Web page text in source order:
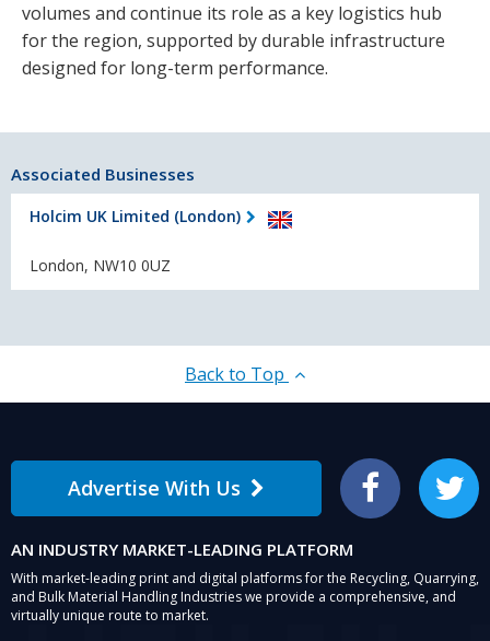
volumes and continue its role as a key logistics hub
for the region, supported by durable infrastructure
designed for long-term performance.
Associated Businesses
Holcim UK Limited (London)
London, NW10 0UZ
Back to Top
Advertise With Us Facebook Twitter
AN INDUSTRY MARKET-LEADING PLATFORM
With market-leading print and digital platforms for the Recycling, Quarrying,
and Bulk Material Handling Industries we provide a comprehensive, and
virtually unique route to market.